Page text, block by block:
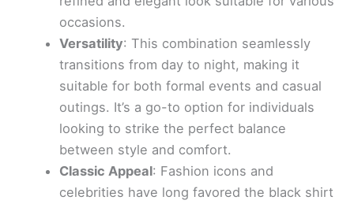
occasions.
Versatility: This combination seamlessly
transitions from day to night, making it
suitable for both formal events and casual
outings. It’s a go-to option for individuals
looking to strike the perfect balance
between style and comfort.
Classic Appeal: Fashion icons and
celebrities have long favored the black shirt